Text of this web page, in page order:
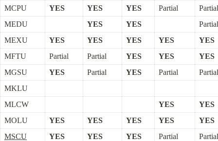
MCPU
YES YES YES Partial
Partial
MEDU
YES YES
Partial
MEXU
YES YES YES YES
YES
MFTU
Partial Partial YES YES
YES
MGSU
YES Partial YES Partial
Partial
MKLU
MLCW
YES
YES
MOLU
YES YES YES YES
YES
MSCU
YES YES YES Partial
Partial